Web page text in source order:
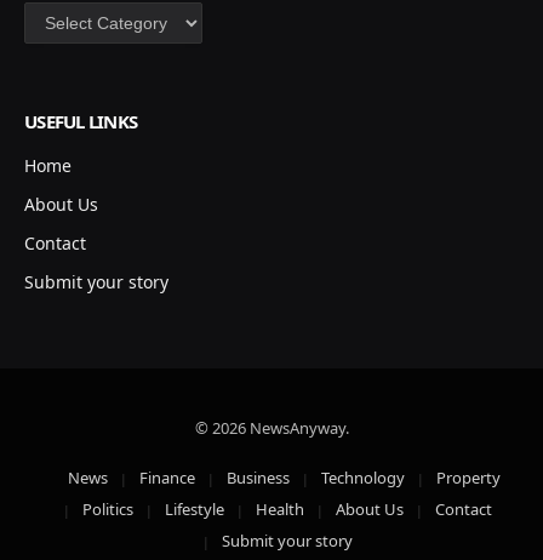
Categories
USEFUL LINKS
Home
About Us
Contact
Submit your story
© 2026 NewsAnyway.
News Finance Business Technology
Property
Politics
Lifestyle Health About Us
Contact
Submit your story